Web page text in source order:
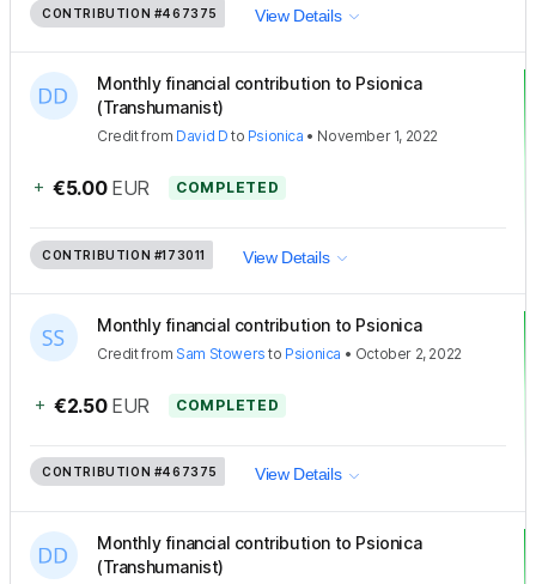
CONTRIBUTION #467375 View Details
Monthly financial contribution to Psionica
(Transhumanist)
Creditfrom David D to Psionica • November 1, 2022
+ €5.00 EUR COMPLETED
CONTRIBUTION #173011 View Details
Monthly financial contribution to Psionica
Creditfrom Sam Stowers to Psionica • October 2, 2022
+ €2.50 EUR COMPLETED
CONTRIBUTION #467375 View Details
Monthly financial contribution to Psionica
(Transhumanist)